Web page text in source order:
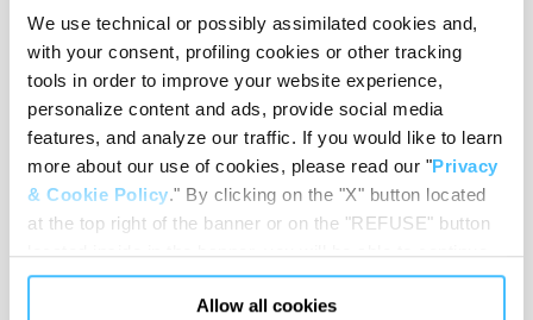
We use technical or possibly assimilated cookies and,
with your consent, profiling cookies or other tracking
tools in order to improve your website experience,
personalize content and ads, provide social media
features, and analyze our traffic. If you would like to learn
more about our use of cookies, please read our "Privacy
& Cookie Policy." By clicking on the "X" button located
at the top right of the banner or on the "REFUSE" button
located inside in the banner, you will be able to continue
browsing the website in the absence of cookies or other
tracking tools, other than technical cookies or, possibly,
Allow all cookies
Loading height: 650 mm
Stretcher wheels diameter : 100 mm